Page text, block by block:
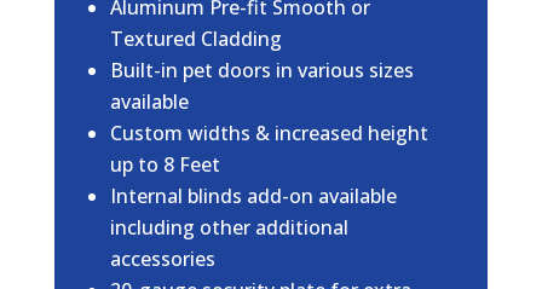
Aluminum Pre-fit Smooth or
Textured Cladding
Built-in pet doors in various sizes
available
Custom widths & increased height
up to 8 Feet
Internal blinds add-on available
including other additional
accessories